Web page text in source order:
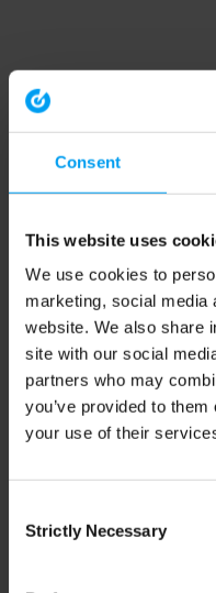
Consent
This website uses
We use cookies to
marketing, social media
website. We also share
site with our social
partners who may
you’ve provided to
your use of their
Selection
Strictly Necessary